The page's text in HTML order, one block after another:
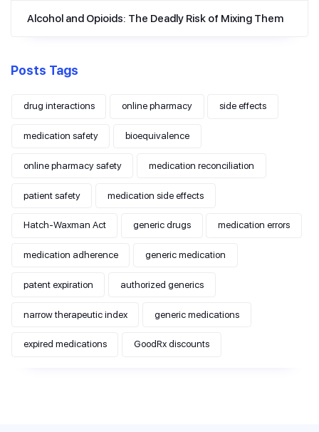
Alcohol and Opioids: The Deadly Risk of Mixing Them
Posts Tags
drug interactions online pharmacy side effects
medication safety bioequivalence
online pharmacy safety medication reconciliation
patient safety medication side effects
Hatch-Waxman Act generic drugs medication errors
medication adherence generic medication
patent expiration authorized generics
narrow therapeutic index generic medications
expired medications GoodRx discounts